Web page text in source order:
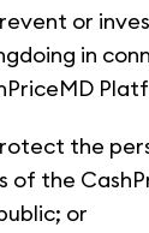
or
in
the
of the
or